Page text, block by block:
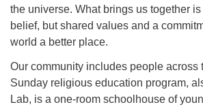
the universe. What brings us together
belief, but shared values and a
world a better place.
Our community includes people across
Sunday religious education program,
Lab, is a one-room schoolhouse of